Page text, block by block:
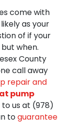
come with
as your
of if your
when.
County
call away
repair and
pump
us at (978)
toguarantee